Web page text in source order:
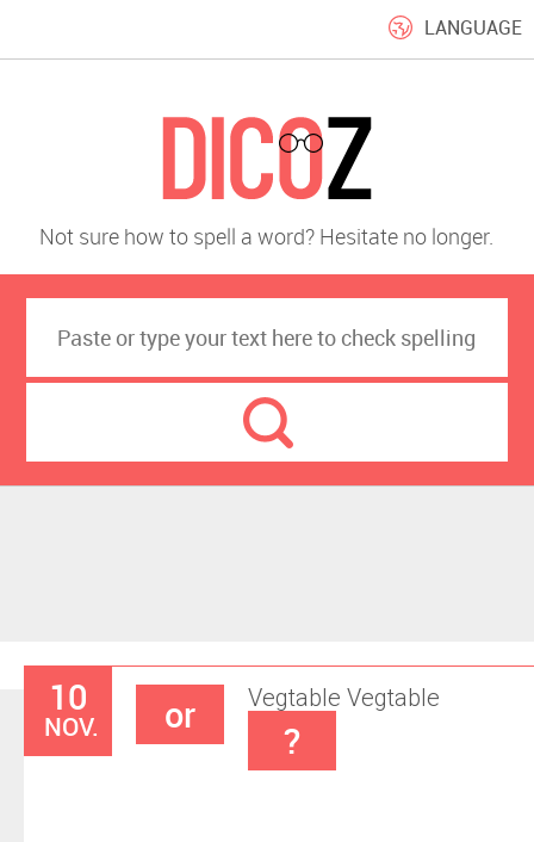
LANGUAGE
Not sure how to spell a word? Hesitate no longer.
10
NOV.
Vegtable
or Vegtable
?